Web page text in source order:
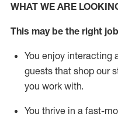
WHAT WE ARE
This may be the right
You enjoy interacting
guests that shop our
you work with.
You thrive in a fast-